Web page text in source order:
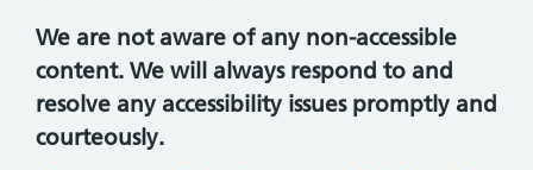
We are not aware of any non-accessible
content. We will always respond to and
resolve any accessibility issues promptly and
courteously.